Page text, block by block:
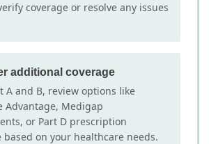
coverage or resolve any issues
additional coverage
A and B, review options like
Advantage, Medigap
or Part D prescription
based on your healthcare needs.